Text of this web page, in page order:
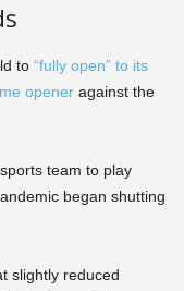
to “fully open” to its
opener against the
team to play
began shutting
slightly reduced